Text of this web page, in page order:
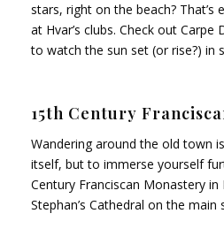
stars, right on the beach? That’s
at Hvar’s clubs. Check out Carpe
to watch the sun set (or rise?) in
15th Century
Wandering around the old town
itself, but to immerse yourself
Century Franciscan Monastery
Stephan’s Cathedral on the main